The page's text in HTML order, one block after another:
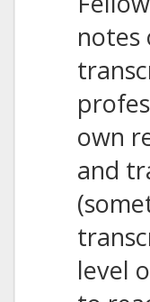
notes
own
and
level